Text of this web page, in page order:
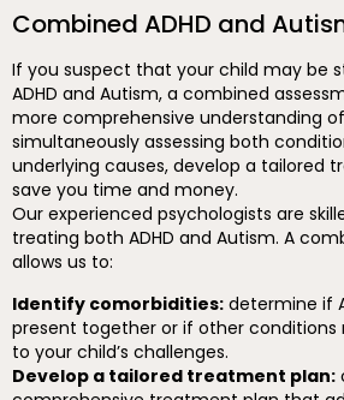
Combined ADHD and
If you suspect that your child may be
ADHD and Autism, a combined
more comprehensive understanding
simultaneously assessing both
underlying causes, develop a tailored
save you time and money.
Our experienced psychologists are
treating both ADHD and Autism. A
allows us to:
Identify comorbidities: determine if
present together or if other
to your child’s challenges.
Develop a tailored treatment plan: